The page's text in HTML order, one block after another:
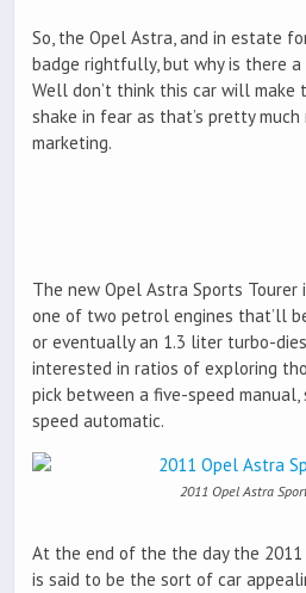
So, the Opel Astra, and in estate
badge rightfully, but why is there
Well don’t think this car will make
shake in fear as that’s pretty
marketing.
The new Opel Astra Sports Tourer
one of two petrol engines that’ll
or eventually an 1.3 liter turbo-
interested in ratios of exploring
pick between a five-speed
speed automatic.
2011 Opel Astra
At the end of the the day the
is said to be the sort of car